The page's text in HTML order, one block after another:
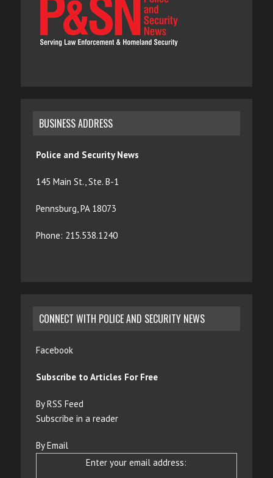
BUSINESS ADDRESS
Police and Security News
145 Main St., Ste. B-1
Pennsburg, PA 18073
Phone: 215.538.1240
CONNECT WITH POLICE AND SECURITY NEWS
Facebook
Subscribe to Articles For Free
By RSS Feed
Subscribe in a reader
By Email
Enter your email address: